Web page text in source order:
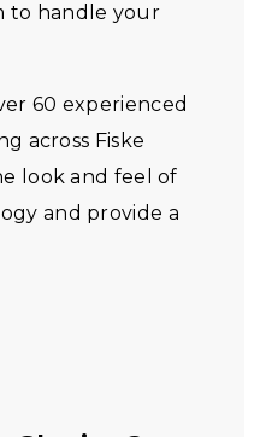
to handle your
60 experienced
across Fiske
look and feel of
and provide a